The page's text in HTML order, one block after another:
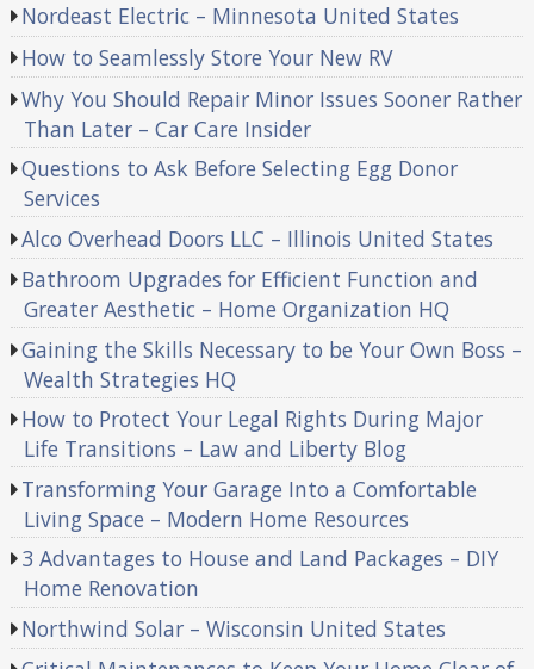
Nordeast Electric – Minnesota United States
How to Seamlessly Store Your New RV
Why You Should Repair Minor Issues Sooner Rather
Than Later – Car Care Insider
Questions to Ask Before Selecting Egg Donor
Services
Alco Overhead Doors LLC – Illinois United States
Bathroom Upgrades for Efficient Function and
Greater Aesthetic – Home Organization HQ
Gaining the Skills Necessary to be Your Own Boss –
Wealth Strategies HQ
How to Protect Your Legal Rights During Major
Life Transitions – Law and Liberty Blog
Transforming Your Garage Into a Comfortable
Living Space – Modern Home Resources
3 Advantages to House and Land Packages – DIY
Home Renovation
Northwind Solar – Wisconsin United States